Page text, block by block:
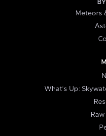
Meteors
What's Up: